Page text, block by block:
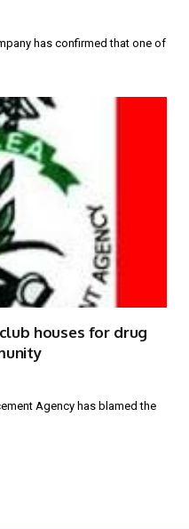
has confirmed that one of
houses for drug
Agency has blamed the